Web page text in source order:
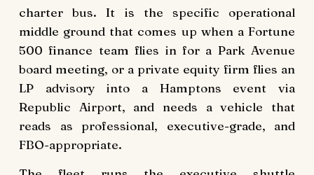
charter bus. It is the specific operational
middle ground that comes up when a Fortune
500 finance team flies in for a Park Avenue
board meeting, or a private equity firm flies an
LP advisory into a Hamptons event via
Republic Airport, and needs a vehicle that
reads as professional, executive-grade, and
FBO-appropriate.